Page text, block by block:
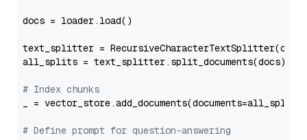
docs = loader.load()
text_splitter =
all_splits = text_splitter.split_documents(docs)
# Index chunks
_ = vector_store.add_documents(documents=all_splits)
# Define prompt for question-answering